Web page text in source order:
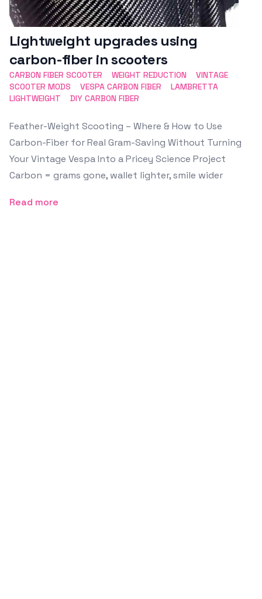
Lightweight upgrades using
carbon-fiber in scooters
CARBON FIBER SCOOTER WEIGHT REDUCTION
VINTAGE
SCOOTER MODS
VESPA CARBON FIBER
LAMBRETTA
LIGHTWEIGHT
DIY CARBON FIBER
Feather-Weight Scooting – Where & How to Use
Carbon-Fiber for Real Gram-Saving Without Turning
Your Vintage Vespa Into a Pricey Science Project
Carbon = grams gone, wallet lighter, smile wider
Read more